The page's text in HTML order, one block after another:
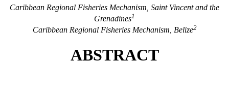
Caribbean Regional Fisheries Mechanism, Saint Vincent and the
Grenadines1
Caribbean Regional Fisheries Mechanism, Belize2
ABSTRACT